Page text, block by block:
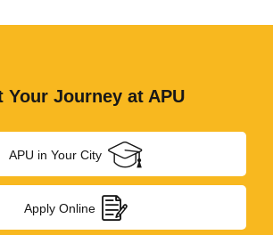
Your Journey at APU
APU in Your City
Apply Online